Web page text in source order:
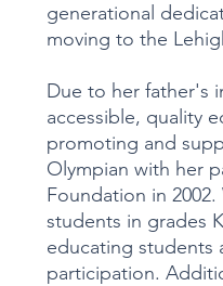
generational
moving to the
Due to her father's
accessible, quality
promoting and
Olympian with her
Foundation in
students in grades
educating students
participation.